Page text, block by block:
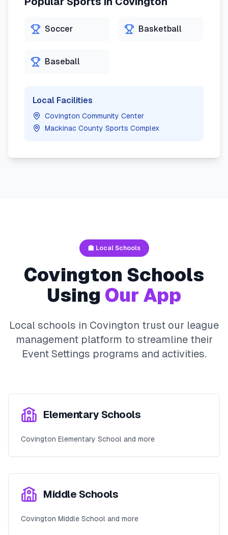
Soccer Basketball
Baseball
Local Facilities
Covington Community Center
Mackinac County Sports Complex
🏫 Local Schools
Covington Schools
Using Our App
Local schools in Covington trust our league
management platform to streamline their
Event Settings programs and activities.
Elementary Schools
Covington Elementary School and more
Middle Schools
Covington Middle School and more